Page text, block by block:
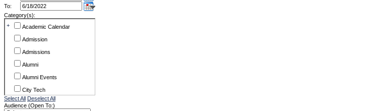
To:
Category(s):
+
Academic Calendar
Admission
Admissions
Alumni
Alumni Events
City Tech
Conference & Workshops
Select All Deselect All
Audience (Open To:)